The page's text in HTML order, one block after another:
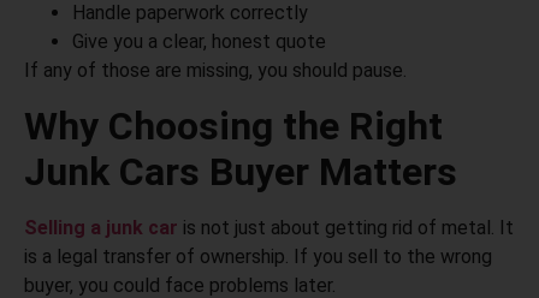
Handle paperwork correctly
Give you a clear, honest quote
If any of those are missing, you should pause.
Why Choosing the Right
Junk Cars Buyer Matters
Selling a junk car is not just about getting rid of metal. It
is a legal transfer of ownership. If you sell to the wrong
buyer, you could face problems later.